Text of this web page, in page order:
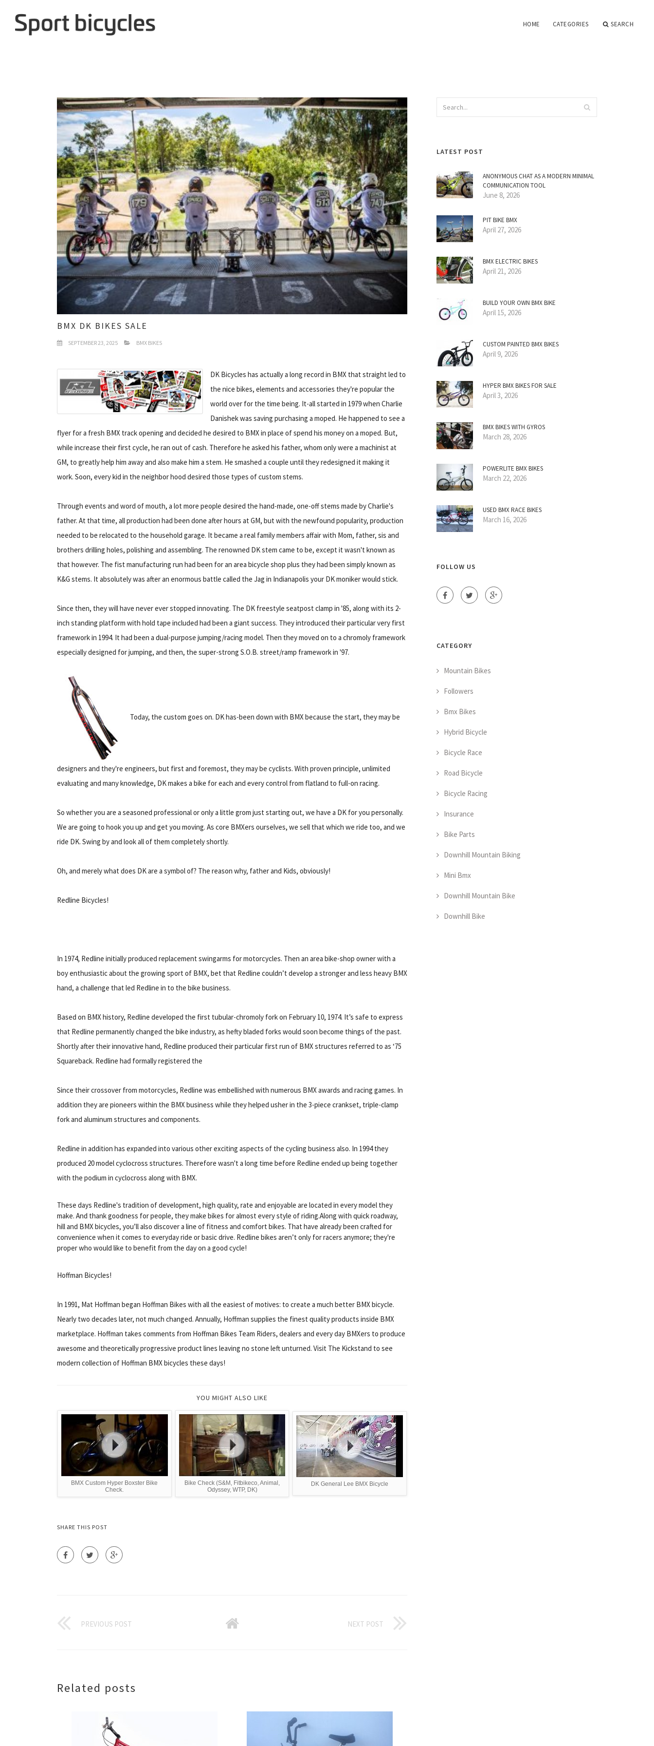
HOME CATEGORIES SEARCH
BMX DK BIKES SALE
SEPTEMBER 23, 2025 BMX BIKES
DK Bicycles has actually a long record in BMX that straight led to
the nice bikes, elements and accessories they're popular the
world over for the time being. It-all started in 1979 when Charlie
Danishek was saving purchasing a moped. He happened to see a
flyer for a fresh BMX track opening and decided he desired to BMX in place of spend his money on a moped. But,
while increase their first cycle, he ran out of cash. Therefore he asked his father, whom only were a machinist at
GM, to greatly help him away and also make him a stem. He smashed a couple until they redesigned it making it
work. Soon, every kid in the neighbor hood desired those types of custom stems.
Through events and word of mouth, a lot more people desired the hand-made, one-off stems made by Charlie's
father. At that time, all production had been done after hours at GM, but with the newfound popularity, production
needed to be relocated to the household garage. It became a real family members affair with Mom, father, sis and
brothers drilling holes, polishing and assembling. The renowned DK stem came to be, except it wasn't known as
that however. The fist manufacturing run had been for an area bicycle shop plus they had been simply known as
K&G stems. It absolutely was after an enormous battle called the Jag in Indianapolis your DK moniker would stick.
Since then, they will have never ever stopped innovating. The DK freestyle seatpost clamp in '85, along with its 2-
inch standing platform with hold tape included had been a giant success. They introduced their particular very first
framework in 1994. It had been a dual-purpose jumping/racing model. Then they moved on to a chromoly framework
especially designed for jumping, and then, the super-strong S.O.B. street/ramp framework in '97.
Today, the custom goes on. DK has-been down with BMX because the start, they may be
designers and they're engineers, but first and foremost, they may be cyclists. With proven principle, unlimited
evaluating and many knowledge, DK makes a bike for each and every control from flatland to full-on racing.
So whether you are a seasoned professional or only a little grom just starting out, we have a DK for you personally.
We are going to hook you up and get you moving. As core BMXers ourselves, we sell that which we ride too, and we
ride DK. Swing by and look all of them completely shortly.
Oh, and merely what does DK are a symbol of? The reason why, father and Kids, obviously!
Redline Bicycles!
In 1974, Redline initially produced replacement swingarms for motorcycles. Then an area bike-shop owner with a
boy enthusiastic about the growing sport of BMX, bet that Redline couldn’t develop a stronger and less heavy BMX
hand, a challenge that led Redline in to the bike business.
Based on BMX history, Redline developed the first tubular-chromoly fork on February 10, 1974. It’s safe to express
that Redline permanently changed the bike industry, as hefty bladed forks would soon become things of the past.
Shortly after their innovative hand, Redline produced their particular first run of BMX structures referred to as ‘75
Squareback. Redline had formally registered the
Since their crossover from motorcycles, Redline was embellished with numerous BMX awards and racing games. In
addition they are pioneers within the BMX business while they helped usher in the 3-piece crankset, triple-clamp
fork and aluminum structures and components.
Redline in addition has expanded into various other exciting aspects of the cycling business also. In 1994 they
produced 20 model cyclocross structures. Therefore wasn't a long time before Redline ended up being together
with the podium in cyclocross along with BMX.
These days Redline's tradition of development, high quality, rate and enjoyable are located in every model they
make. And thank goodness for people, they make bikes for almost every style of riding.Along with quick roadway,
hill and BMX bicycles, you’ll also discover a line of fitness and comfort bikes. That have already been crafted for
convenience when it comes to everyday ride or basic drive. Redline bikes aren’t only for racers anymore; they're
proper who would like to benefit from the day on a good cycle!
Hoffman Bicycles!
In 1991, Mat Hoffman began Hoffman Bikes with all the easiest of motives: to create a much better BMX bicycle.
Nearly two decades later, not much changed. Annually, Hoffman supplies the finest quality products inside BMX
marketplace. Hoffman takes comments from Hoffman Bikes Team Riders, dealers and every day BMXers to produce
awesome and theoretically progressive product lines leaving no stone left unturned. Visit The Kickstand to see
modern collection of Hoffman BMX bicycles these days!
YOU MIGHT ALSO LIKE
BMX Custom Hyper Boxster Bike
Check.
Bike Check (S&M, Fitbikeco, Animal,
Odyssey, WTP, DK)
DK General Lee BMX Bicycle
SHARE THIS POST
PREVIOUS POST NEXT POST
Related posts
LATEST POST
ANONYMOUS CHAT AS A MODERN MINIMAL
COMMUNICATION TOOL
June 8, 2026
PIT BIKE BMX
April 27, 2026
BMX ELECTRIC BIKES
April 21, 2026
BUILD YOUR OWN BMX BIKE
April 15, 2026
CUSTOM PAINTED BMX BIKES
April 9, 2026
HYPER BMX BIKES FOR SALE
April 3, 2026
BMX BIKES WITH GYROS
March 28, 2026
POWERLITE BMX BIKES
March 22, 2026
USED BMX RACE BIKES
March 16, 2026
FOLLOW US
CATEGORY
Mountain Bikes
Followers
Bmx Bikes
Hybrid Bicycle
Bicycle Race
Road Bicycle
Bicycle Racing
Insurance
Bike Parts
Downhill Mountain Biking
Mini Bmx
Downhill Mountain Bike
Downhill Bike